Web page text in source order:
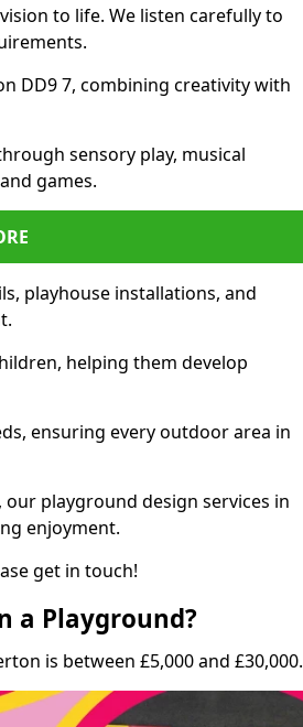
to life. We listen carefully to
DD9 7, combining creativity with
sensory play, musical
games.
playhouse installations, and
helping them develop
ensuring every outdoor area in
playground design services in
enjoyment.
get in touch!
a Playground?
is between £5,000 and £30,000.